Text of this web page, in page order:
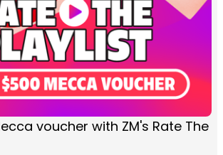
voucher with ZM's Rate The